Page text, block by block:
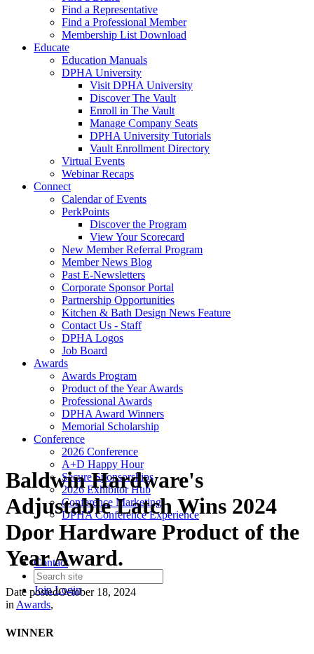
Find a Representative
Find a Professional Member
Membership List Download
Educate
Education Manuals
DPHA University
Visit DPHA University
Discover The Vault
Enroll in The Vault
Manage Company Seats
DPHA University Tutorials
Vault Enrollment Directory
Virtual Events
Webinar Recaps
Connect
Calendar of Events
PerkPoints
Discover the Program
View Your Scorecard
New Member Referral Program
Member News Blog
Past E-Newsletters
Corporate Sponsor Portal
Partnership Opportunities
Kitchen & Bath Design News Feature
Contact Us - Staff
DPHA Logos
Job Board
Awards
Awards Program
Product of the Year Awards
Professional Awards
DPHA Award Winners
Memorial Scholarship
Conference
2026 Conference
A+D Happy Hour
Secure Sponsorships
2026 Exhibitor Hub
Conference Marketing
DPHA Conference Experience
Contact
JoinLogin
Baldwin Hardware's
Adjustable Latch Wins 2024
Door Hardware Product of the
Year Award.
Date postedOctober 18, 2024
inAwards,
WINNER